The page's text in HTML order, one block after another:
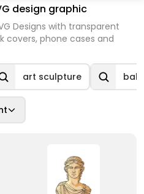
design graphic
Designs with transparent
covers, phone cases and
art sculpture